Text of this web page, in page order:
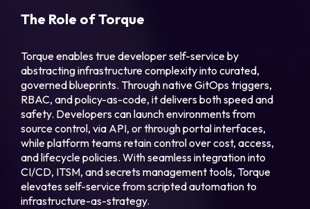
The Role of Torque
Torque enables true developer self-service by
abstracting infrastructure complexity into curated,
governed blueprints. Through native GitOps triggers,
RBAC, and policy-as-code, it delivers both speed and
safety. Developers can launch environments from
source control, via API, or through portal interfaces,
while platform teams retain control over cost, access,
and lifecycle policies. With seamless integration into
CI/CD, ITSM, and secrets management tools, Torque
elevates self-service from scripted automation to
infrastructure-as-strategy.